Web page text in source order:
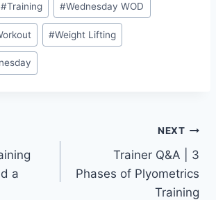
#Training #Wednesday WOD
#Weight Lifting
a
NEXT
Trainer Q&A | 3
Phases of Plyometrics
Training